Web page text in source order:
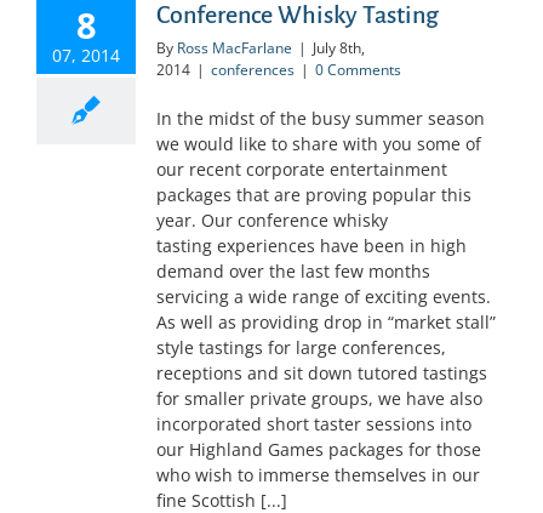
8
07, 2014
Conference Whisky Tasting
By Ross MacFarlane | July 8th,
2014 | conferences | 0 Comments
In the midst of the busy summer season
we would like to share with you some of
our recent corporate entertainment
packages that are proving popular this
year. Our conference whisky
tasting experiences have been in high
demand over the last few months
servicing a wide range of exciting events.
As well as providing drop in “market stall”
style tastings for large conferences,
receptions and sit down tutored tastings
for smaller private groups, we have also
incorporated short taster sessions into
our Highland Games packages for those
who wish to immerse themselves in our
fine Scottish [...]